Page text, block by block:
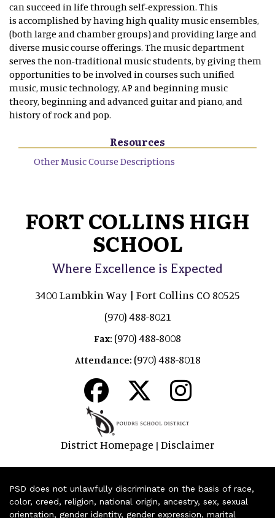
can succeed in life through self-expression. This
is accomplished by having high quality music ensembles,
(both large and chamber groups) and providing large and
diverse music course offerings. The music department
serves the non-traditional music students, by giving them
opportunities to be involved in courses such unified
music, music technology, AP and beginning music
theory, beginning and advanced guitar and piano, and
history of rock and pop.
Resources
Other Music Course Descriptions
FORT COLLINS HIGH
SCHOOL
Where Excellence is Expected
3400 Lambkin Way | Fort Collins CO 80525
(970) 488-8021
Fax: (970) 488-8008
Attendance: (970) 488-8018
District Homepage | Disclaimer
PSD does not unlawfully discriminate on the basis of race,
color, creed, religion, national origin, ancestry, sex, sexual
orientation, gender identity, gender expression, marital